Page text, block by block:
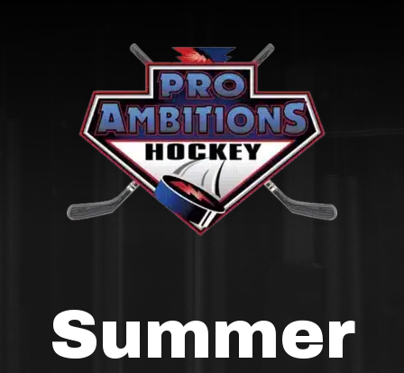
Summer